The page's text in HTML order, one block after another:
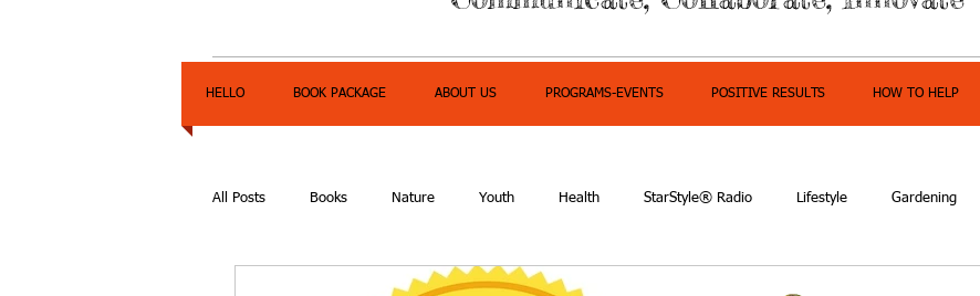
HELLO BOOK PACKAGE ABOUT US PROGRAMS-EVENTS POSITIVE RESULTS HOW TO HELP
All Posts Books Nature Youth Health StarStyle® Radio Lifestyle Gardening
Express Yourself Teen Radio Empowerment